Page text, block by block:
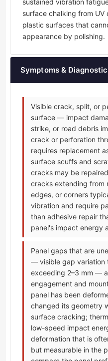
sustained vibration
surface chalking from
plastic surfaces that
appearance by polishing.
Symptoms &
Visible crack, split, or
surface — impact
strike, or road debris
crack or perforation
requires replacement
surface scuffs and
cracks may be
cracks extending from
edges, or corners
vibration and require
than adhesive repair
panel's impact energy
Panel gaps that are
— visible gap variation
exceeding 2–3 mm —
engagement and
panel has been
changed its geometry
surface cracking;
low-speed impact
deformation that is
but measurable in the